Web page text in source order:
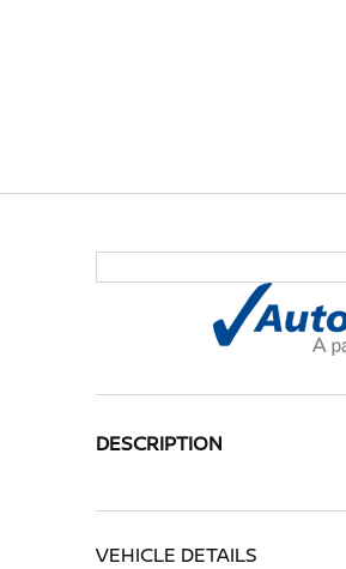
DESCRIPTION
VEHICLE DETAILS